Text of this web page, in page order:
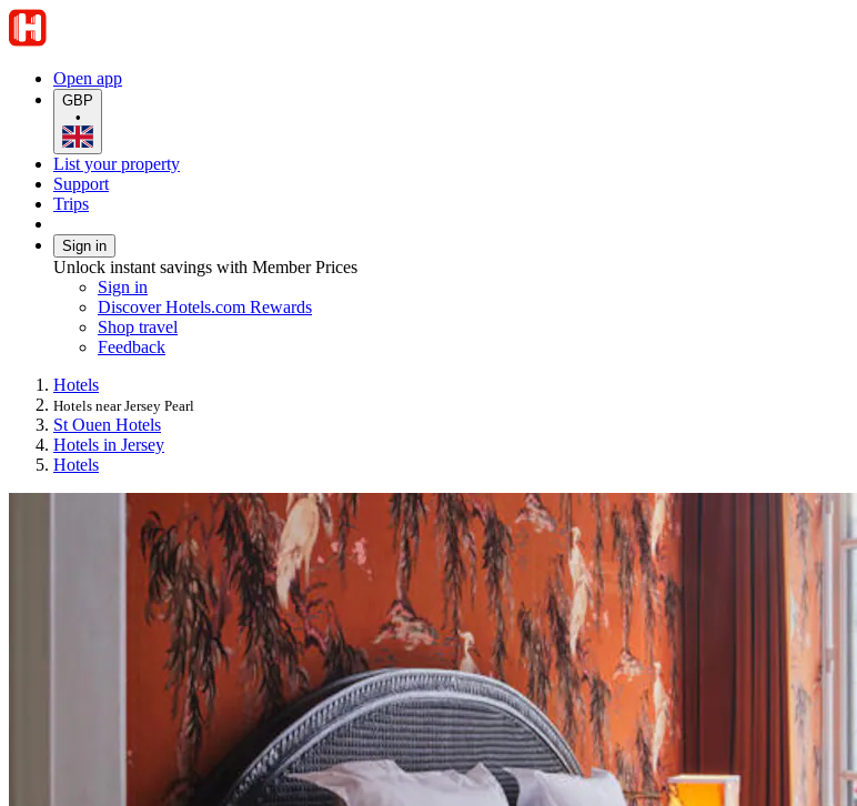
Open app
GBP
•
List your property
Support
Trips
Sign in
Unlock instant savings with Member Prices
Sign in
Discover Hotels.com Rewards
Shop travel
Feedback
Hotels
Hotels near Jersey Pearl
St Ouen Hotels
Hotels in Jersey
Hotels